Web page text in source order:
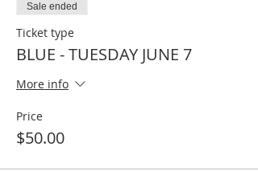
Sale ended
Ticket type
BLUE - TUESDAY JUNE 7
More info
Price
$50.00